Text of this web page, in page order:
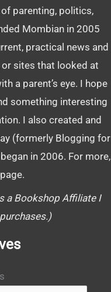
parenting, politics,
Mombian in 2005
practical news and
sites that looked at
a parent’s eye. I hope
something interesting
I also created and
(formerly Blogging for
in 2006. For more,
page.
a Bookshop Affiliate I